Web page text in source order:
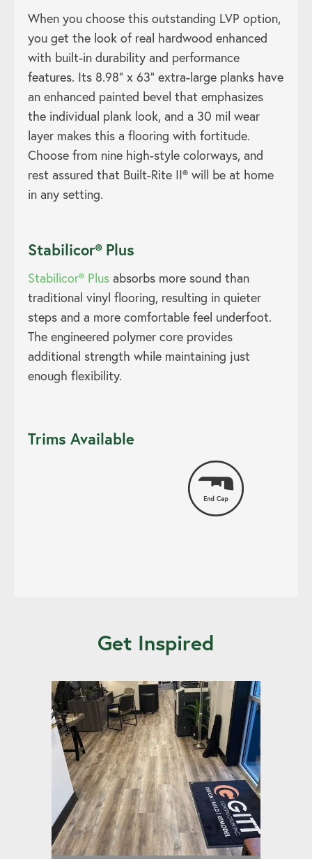
When you choose this outstanding LVP option,
you get the look of real hardwood enhanced
with built-in durability and performance
features. Its 8.98” x 63” extra-large planks have
an enhanced painted bevel that emphasizes
the individual plank look, and a 30 mil wear
layer makes this a flooring with fortitude.
Choose from nine high-style colorways, and
rest assured that Built-Rite II® will be at home
in any setting.
Stabilicor® Plus
Stabilicor® Plus absorbs more sound than
traditional vinyl flooring, resulting in quieter
steps and a more comfortable feel underfoot.
The engineered polymer core provides
additional strength while maintaining just
enough flexibility.
Trims Available
Get Inspired